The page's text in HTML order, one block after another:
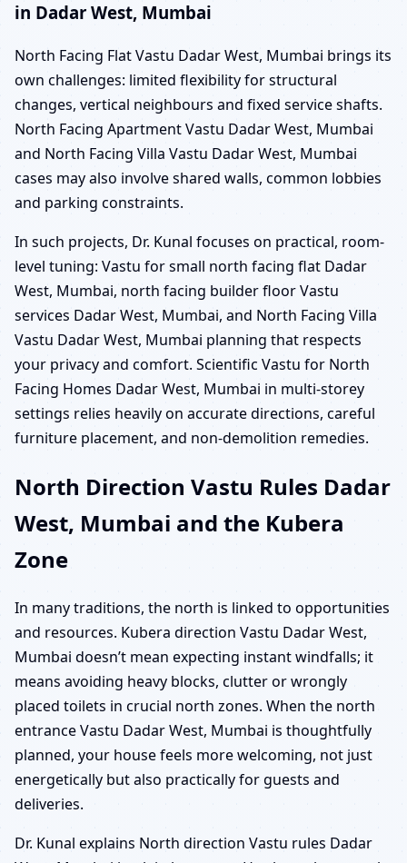
in Dadar West, Mumbai
North Facing Flat Vastu Dadar West, Mumbai brings its
own challenges: limited flexibility for structural
changes, vertical neighbours and fixed service shafts.
North Facing Apartment Vastu Dadar West, Mumbai
and North Facing Villa Vastu Dadar West, Mumbai
cases may also involve shared walls, common lobbies
and parking constraints.
In such projects, Dr. Kunal focuses on practical, room-
level tuning: Vastu for small north facing flat Dadar
West, Mumbai, north facing builder floor Vastu
services Dadar West, Mumbai, and North Facing Villa
Vastu Dadar West, Mumbai planning that respects
your privacy and comfort. Scientific Vastu for North
Facing Homes Dadar West, Mumbai in multi-storey
settings relies heavily on accurate directions, careful
furniture placement, and non-demolition remedies.
North Direction Vastu Rules Dadar
West, Mumbai and the Kubera
Zone
In many traditions, the north is linked to opportunities
and resources. Kubera direction Vastu Dadar West,
Mumbai doesn’t mean expecting instant windfalls; it
means avoiding heavy blocks, clutter or wrongly
placed toilets in crucial north zones. When the north
entrance Vastu Dadar West, Mumbai is thoughtfully
planned, your house feels more welcoming, not just
energetically but also practically for guests and
deliveries.
Dr. Kunal explains North direction Vastu rules Dadar